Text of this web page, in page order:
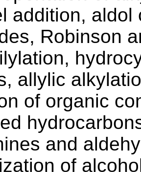
addition,
Robinson
allylic
of organic
and
of